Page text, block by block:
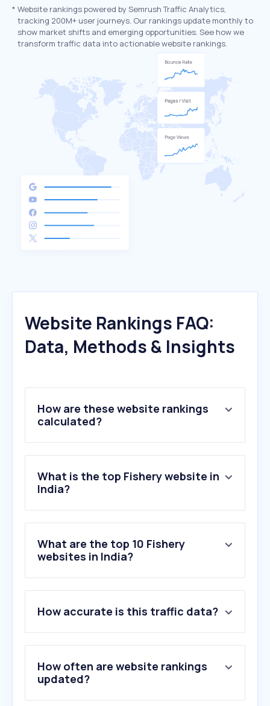
* Website rankings powered by Semrush Traffic Analytics,
tracking 200M+ user journeys. Our rankings update monthly to
show market shifts and emerging opportunities. See how we
transform traffic data into actionable website rankings.
Website Rankings FAQ:
Data, Methods & Insights
How are these website rankings
calculated?
What is the top Fishery website in
India?
What are the top 10 Fishery
websites in India?
1.crossroadsbaitandtackle.com
3 .deeshrimpsindia.in
4.growelgroup.com
5.intanaquariumfeeds.com
6.e-mpeda.nic.in
7.nfdb.gov.in
How accurate is this traffic data?
How often are website rankings
updated?